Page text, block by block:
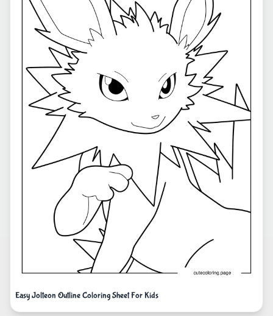
Easy Jolteon Outline Coloring Sheet For Kids